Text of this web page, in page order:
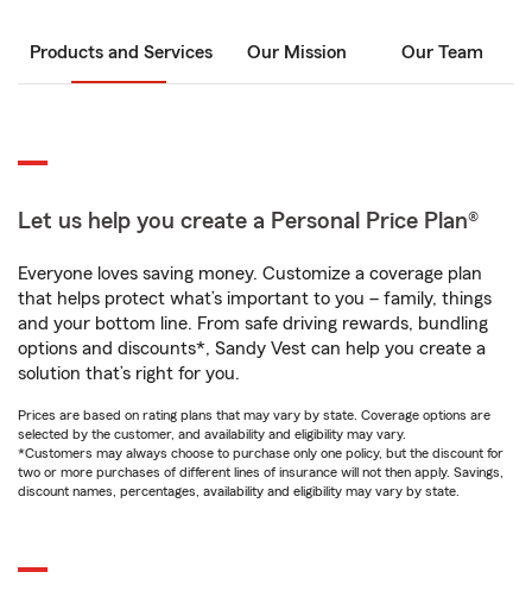
Products and Services Our Mission Our Team
Let us help you create a Personal Price Plan®
Everyone loves saving money. Customize a coverage plan
that helps protect what’s important to you – family, things
and your bottom line. From safe driving rewards, bundling
options and discounts*, Sandy Vest can help you create a
solution that’s right for you.
Prices are based on rating plans that may vary by state. Coverage options are
selected by the customer, and availability and eligibility may vary.
*Customers may always choose to purchase only one policy, but the discount for
two or more purchases of different lines of insurance will not then apply. Savings,
discount names, percentages, availability and eligibility may vary by state.